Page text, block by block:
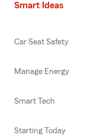
Smart Ideas
Car Seat Safety
Manage Energy
Smart Tech
Starting Today